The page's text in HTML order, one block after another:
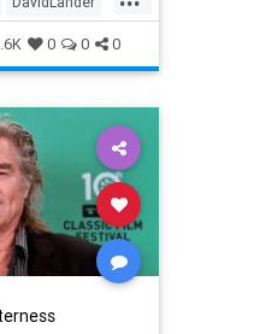
The70s0 0 0